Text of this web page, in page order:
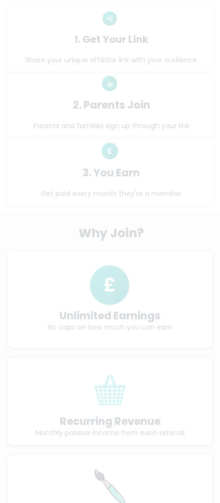
1. Get Your Link
Share your unique affiliate link with your audience
2. Parents Join
Parents and families sign up through your link
3. You Earn
Get paid every month they're a member
Why Join?
Unlimited Earnings
No caps on how much you can earn
Recurring Revenue
Monthly passive income from each referral